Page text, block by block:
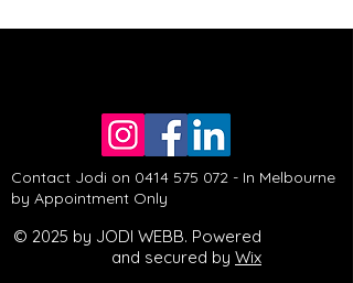
Contact Jodi on 0414 575 072 - In Melbourne
by Appointment Only
© 2025 by JODI WEBB. Powered
and secured by Wix